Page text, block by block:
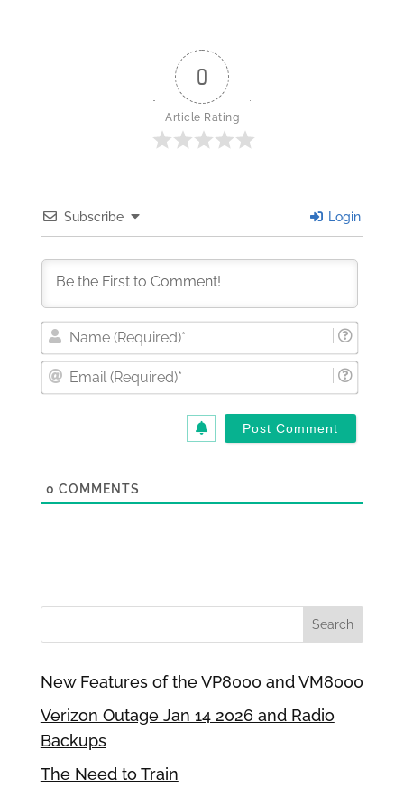
0
Article Rating
Subscribe Login
0 COMMENTS
New Features of the VP8000 and VM8000
Verizon Outage Jan 14 2026 and Radio
Backups
The Need to Train